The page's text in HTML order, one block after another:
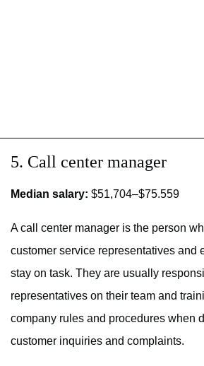
5. Call center manager
Median salary: $51,704–$75.559
A call center manager is the person
customer service representatives and
stay on task. They are usually
representatives on their team and
company rules and procedures when
customer inquiries and complaints.